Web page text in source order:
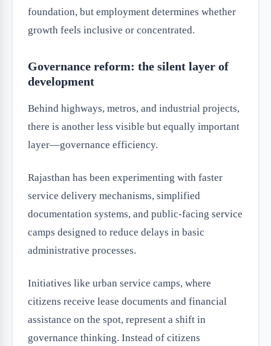
foundation, but employment determines whether
growth feels inclusive or concentrated.
Governance reform: the silent layer of
development
Behind highways, metros, and industrial projects,
there is another less visible but equally important
layer—governance efficiency.
Rajasthan has been experimenting with faster
service delivery mechanisms, simplified
documentation systems, and public-facing service
camps designed to reduce delays in basic
administrative processes.
Initiatives like urban service camps, where
citizens receive lease documents and financial
assistance on the spot, represent a shift in
governance thinking. Instead of citizens